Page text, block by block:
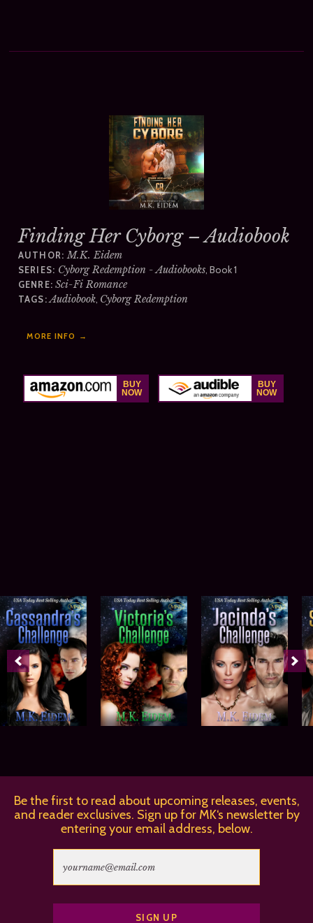
Finding Her Cyborg – Audiobook
AUTHOR: M.K. Eidem
SERIES: Cyborg Redemption - Audiobooks, Book 1
GENRE: Sci-Fi Romance
TAGS: Audiobook, Cyborg Redemption
MORE INFO →
Be the first to read about upcoming releases, events,
and reader exclusives. Sign up for MK‘s newsletter by
entering your email address, below.